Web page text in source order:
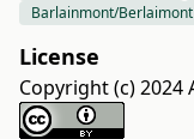
Barlainmont/Berlaimont
License
Copyright (c) 2024